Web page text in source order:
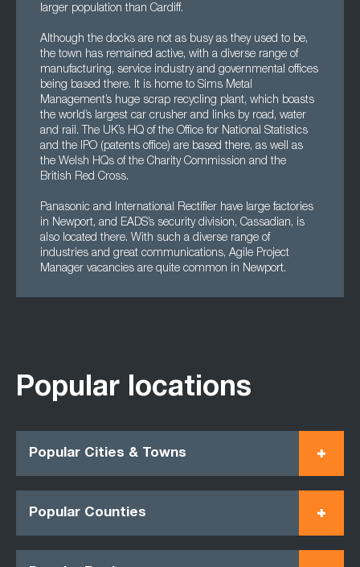
larger population than Cardiff.
Although the docks are not as busy as they used to be,
the town has remained active, with a diverse range of
manufacturing, service industry and governmental offices
being based there. It is home to Sims Metal
Management’s huge scrap recycling plant, which boasts
the world’s largest car crusher and links by road, water
and rail. The UK’s HQ of the Office for National Statistics
and the IPO (patents office) are based there, as well as
the Welsh HQs of the Charity Commission and the
British Red Cross.
Panasonic and International Rectifier have large factories
in Newport, and EADS’s security division, Cassadian, is
also located there. With such a diverse range of
industries and great communications, Agile Project
Manager vacancies are quite common in Newport.
Popular locations
Popular Cities & Towns
Popular Counties